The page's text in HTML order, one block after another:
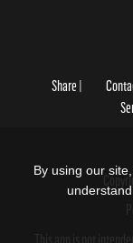
Share
By using our